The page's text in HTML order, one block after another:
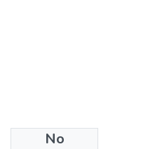
No